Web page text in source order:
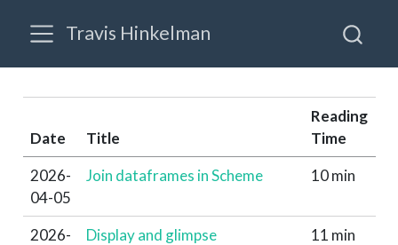
Travis Hinkelman
Date Title
Reading
Time
2026-
04-05
Join dataframes in Scheme 10 min
2026-
Display and glimpse
11 min